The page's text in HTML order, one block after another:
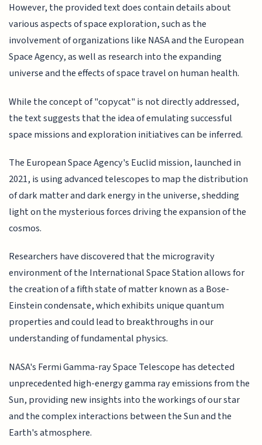
However, the provided text does contain details about
various aspects of space exploration, such as the
involvement of organizations like NASA and the European
Space Agency, as well as research into the expanding
universe and the effects of space travel on human health.
While the concept of "copycat" is not directly addressed,
the text suggests that the idea of emulating successful
space missions and exploration initiatives can be inferred.
The European Space Agency's Euclid mission, launched in
2021, is using advanced telescopes to map the distribution
of dark matter and dark energy in the universe, shedding
light on the mysterious forces driving the expansion of the
cosmos.
Researchers have discovered that the microgravity
environment of the International Space Station allows for
the creation of a fifth state of matter known as a Bose-
Einstein condensate, which exhibits unique quantum
properties and could lead to breakthroughs in our
understanding of fundamental physics.
NASA's Fermi Gamma-ray Space Telescope has detected
unprecedented high-energy gamma ray emissions from the
Sun, providing new insights into the workings of our star
and the complex interactions between the Sun and the
Earth's atmosphere.